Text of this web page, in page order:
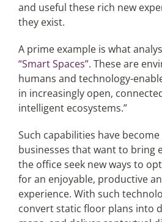
and useful these rich new
they exist.
A prime example is what
“Smart Spaces”. These are
humans and technology-
in increasingly open,
intelligent ecosystems.”
Such capabilities have
businesses that want to bring
the office seek new ways to
for an enjoyable, productive
experience. With such
convert static floor plans into